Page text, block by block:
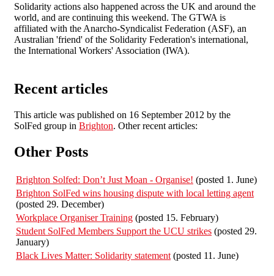
Solidarity actions also happened across the UK and around the
world, and are continuing this weekend. The GTWA is
affiliated with the Anarcho-Syndicalist Federation (ASF), an
Australian 'friend' of the Solidarity Federation's international,
the International Workers' Association (IWA).
Recent articles
This article was published on 16 September 2012 by the
SolFed group in Brighton. Other recent articles:
Other Posts
Brighton Solfed: Don’t Just Moan - Organise! (posted 1. June)
Brighton SolFed wins housing dispute with local letting agent
(posted 29. December)
Workplace Organiser Training (posted 15. February)
Student SolFed Members Support the UCU strikes (posted 29.
January)
Black Lives Matter: Solidarity statement (posted 11. June)